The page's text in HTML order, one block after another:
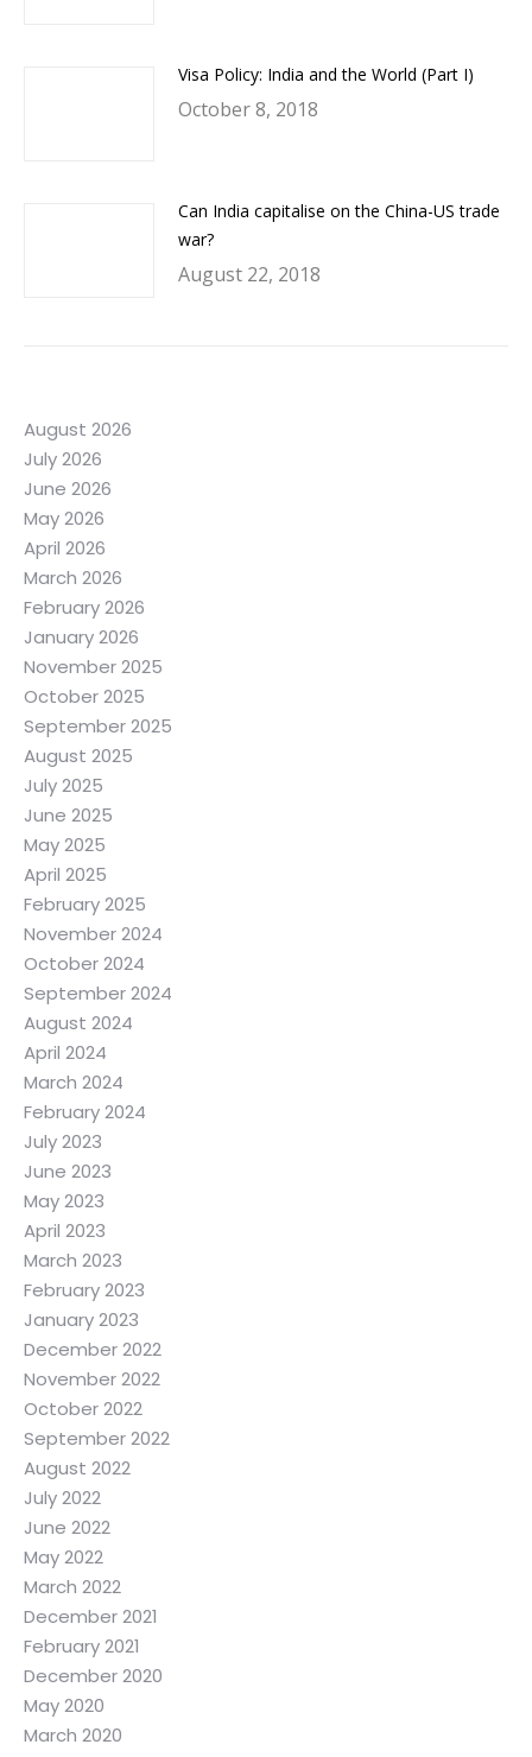
Visa Policy: India and the World (Part I)
October 8, 2018
Can India capitalise on the China-US trade
war?
August 22, 2018
August 2026
July 2026
June 2026
May 2026
April 2026
March 2026
February 2026
January 2026
November 2025
October 2025
September 2025
August 2025
July 2025
June 2025
May 2025
April 2025
February 2025
November 2024
October 2024
September 2024
August 2024
April 2024
March 2024
February 2024
July 2023
June 2023
May 2023
April 2023
March 2023
February 2023
January 2023
December 2022
November 2022
October 2022
September 2022
August 2022
July 2022
June 2022
May 2022
March 2022
December 2021
February 2021
December 2020
May 2020
March 2020